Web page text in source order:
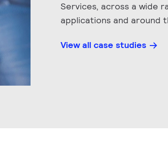
Services, across a wide
applications and around
View all case studies